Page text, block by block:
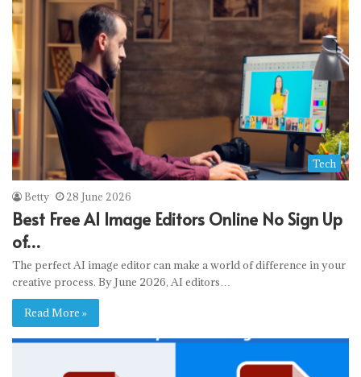
Tech
Betty 28 June 2026
Best Free AI Image Editors Online No Sign Up
of…
The perfect AI image editor can make a world of difference in your
creative process. By June 2026, AI editors…
Read More »